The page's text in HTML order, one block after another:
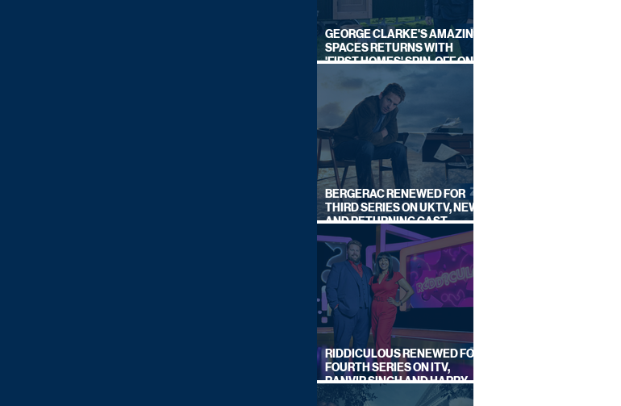
GEORGE CLARKE'S AMAZING
SPACES RETURNS WITH
'FIRST HOMES' SPIN-OFF ON
BERGERAC RENEWED FOR
THIRD SERIES ON UKTV, NEW
AND RETURNING CAST
ANNOUNCED
RIDDICULOUS RENEWED FOR
FOURTH SERIES ON ITV,
RANVIR SINGH AND HARRY
LEWIS RETURN